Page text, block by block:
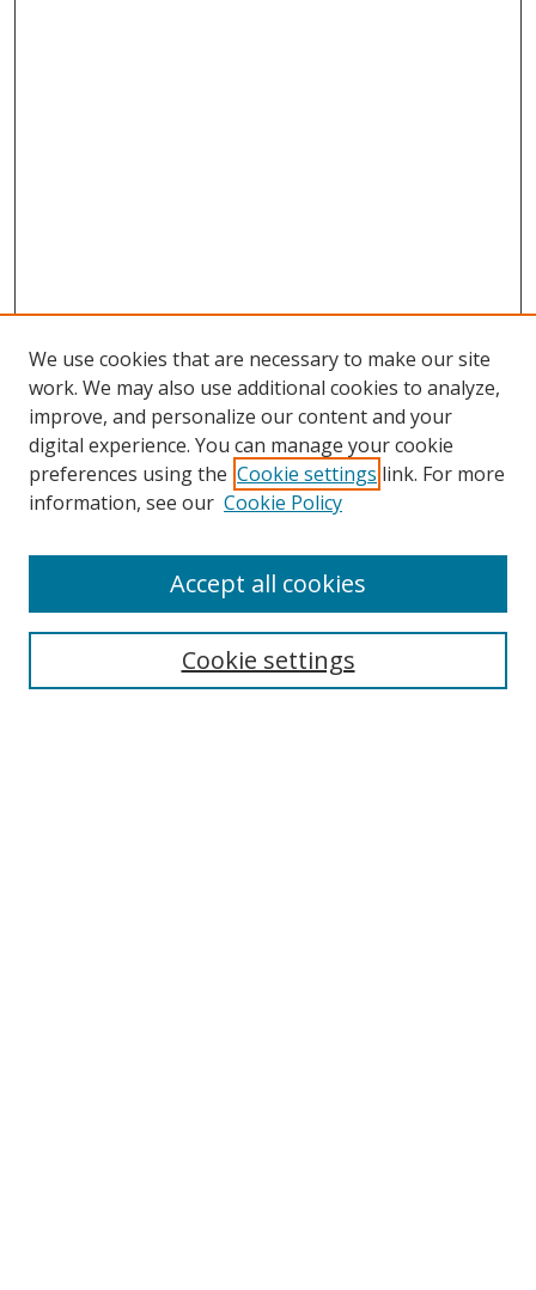
Search
We use cookies that are necessary to make our site
work. We may also use additional cookies to analyze,
improve, and personalize our content and your
digital experience. You can manage your cookie
preferences using the Cookie settings link. For more
information, see our Cookie Policy
Cookie settings
Accept all cookies